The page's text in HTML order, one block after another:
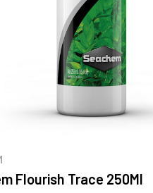
Flourish Trace 250Ml